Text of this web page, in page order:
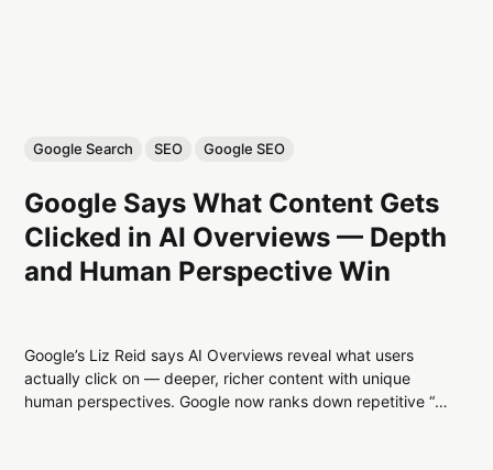
Google Search SEO Google SEO
Google Says What Content Gets
Clicked in AI Overviews — Depth
and Human Perspective Win
Google’s Liz Reid says AI Overviews reveal what users
actually click on — deeper, richer content with unique
human perspectives. Google now ranks down repetitive “AI